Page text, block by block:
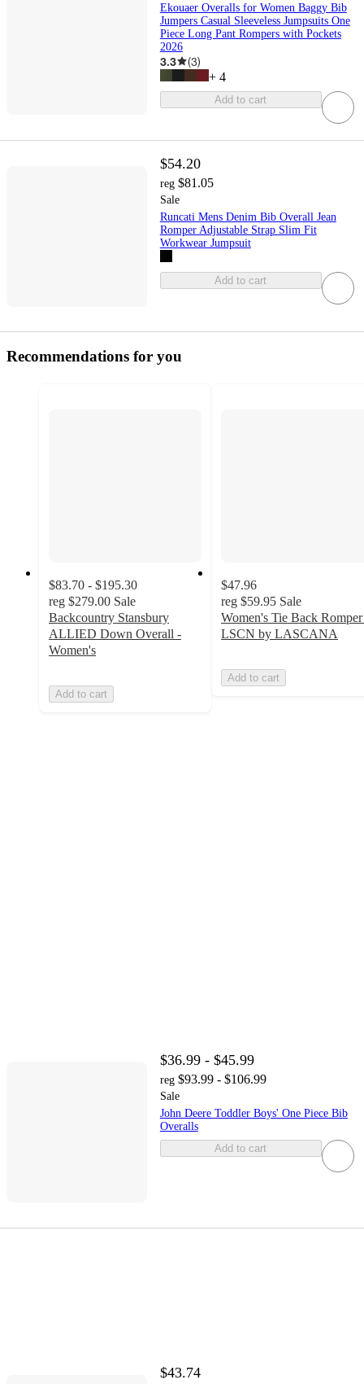
Ekouaer Overalls for Women Baggy Bib
Jumpers Casual Sleeveless Jumpsuits One
Piece Long Pant Rompers with Pockets
2026
3.3 (3)
+ 4
Add to cart
$54.20
reg $81.05
Sale
Runcati Mens Denim Bib Overall Jean
Romper Adjustable Strap Slim Fit
Workwear Jumpsuit
Add to cart
Recommendations for you
$83.70 - $195.30
reg $279.00 Sale
Backcountry Stansbury
ALLIED Down Overall -
Women's
Add to cart
$47.96
reg $59.95 Sale
Women's Tie Back
LSCN by LASCANA
Add to cart
$36.99 - $45.99
reg $93.99 - $106.99
Sale
John Deere Toddler Boys' One Piece Bib
Overalls
Add to cart
$43.74